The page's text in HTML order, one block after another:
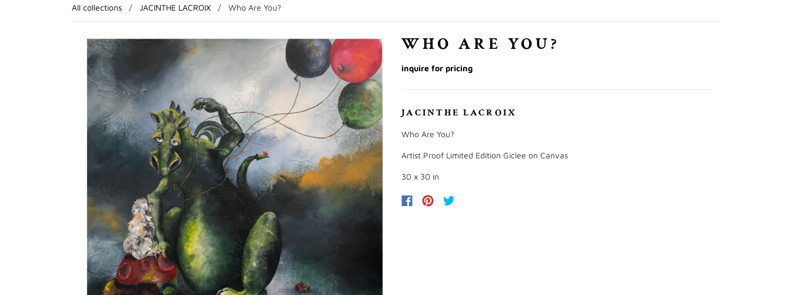
All collections / JACINTHE LACROIX / Who Are You?
WHO ARE YOU?
inquire for pricing
JACINTHE LACROIX
Who Are You?
Artist Proof Limited Edition Giclee on Canvas
30 x 30 in